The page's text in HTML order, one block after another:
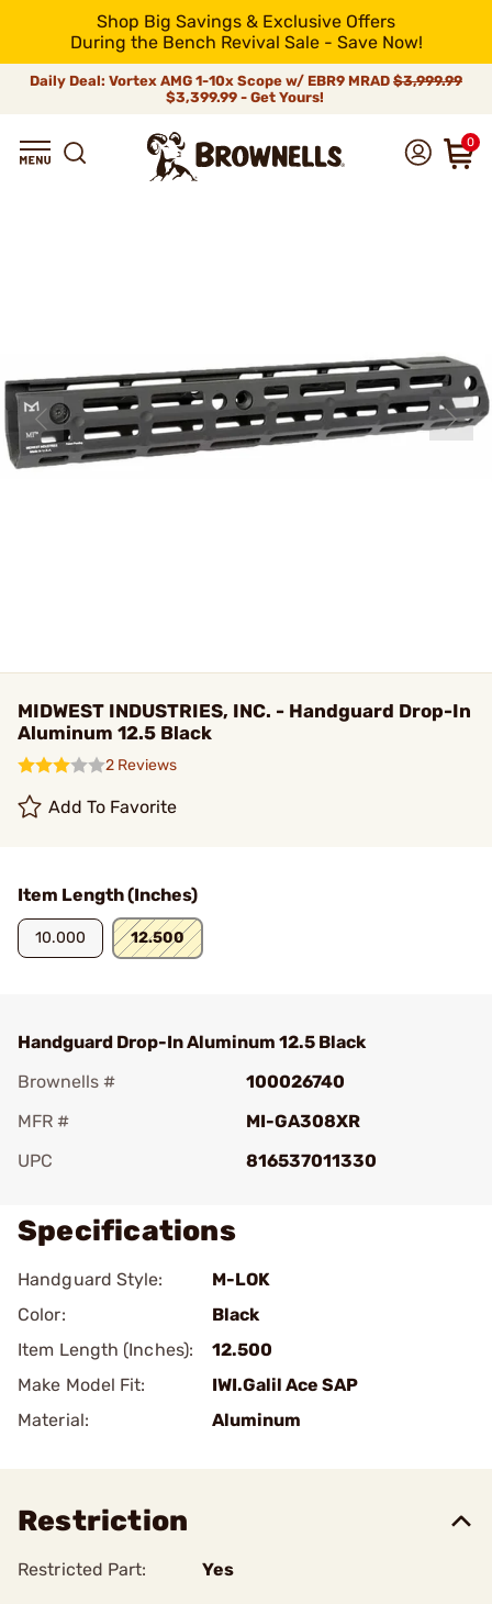
Shop Big Savings & Exclusive Offers
During the Bench Revival Sale - Save Now!
Daily Deal: Vortex AMG 1-10x Scope w/ EBR9 MRAD $3,999.99
$3,399.99 - Get Yours!
0
MIDWEST INDUSTRIES, INC. - Handguard Drop-In
Aluminum 12.5 Black
2 Reviews
Add To Favorite
Item Length (Inches)
10.000 12.500
Handguard Drop-In Aluminum 12.5 Black
Brownells #
100026740
MFR #
MI-GA308XR
UPC
816537011330
Specifications
Handguard Style:
M-LOK
Color:
Black
Item Length (Inches):
12.500
Make Model Fit:
IWI.Galil Ace SAP
Material:
Aluminum
Restriction
Restricted Part: Yes